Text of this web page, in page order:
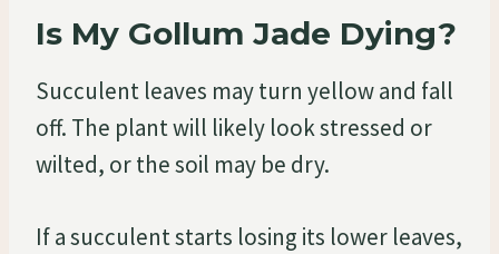
Is My Gollum Jade Dying?
Succulent leaves may turn yellow and fall
off. The plant will likely look stressed or
wilted, or the soil may be dry.
If a succulent starts losing its lower leaves,